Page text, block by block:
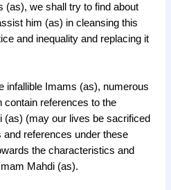
(as), we shall try to find about
him (as) in cleansing this
and inequality and replacing it
infallible Imams (as), numerous
references to the
(may our lives be sacrificed
references under these
the characteristics and
Mahdi (as).